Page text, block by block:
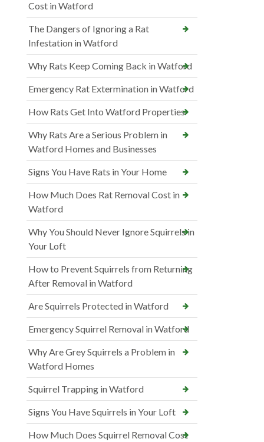
Cost in Watford
The Dangers of Ignoring a Rat
Infestation in Watford
Why Rats Keep Coming Back in Watford
Emergency Rat Extermination in Watford
How Rats Get Into Watford Properties
Why Rats Are a Serious Problem in
Watford Homes and Businesses
Signs You Have Rats in Your Home
How Much Does Rat Removal Cost in
Watford
Why You Should Never Ignore Squirrels in
Your Loft
How to Prevent Squirrels from Returning
After Removal in Watford
Are Squirrels Protected in Watford
Emergency Squirrel Removal in Watford
Why Are Grey Squirrels a Problem in
Watford Homes
Squirrel Trapping in Watford
Signs You Have Squirrels in Your Loft
How Much Does Squirrel Removal Cost